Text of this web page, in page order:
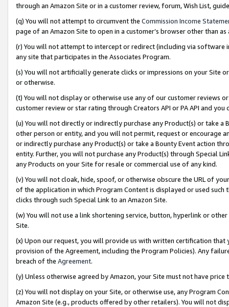
through an Amazon Site or in a customer review, forum, Wish List,
(q) You will not attempt to circumvent the Commission Income
page of an Amazon Site to open in a customer’s browser other than
(r) You will not attempt to intercept or redirect (including via software
any site that participates in the Associates Program.
(s) You will not artificially generate clicks or impressions on your Site
or otherwise.
(t) You will not display or otherwise use any of our customer reviews
customer review or star rating through Creators API or PA API and
(u) You will not directly or indirectly purchase any Product(s) or take
other person or entity, and you will not permit, request or encourage
or indirectly purchase any Product(s) or take a Bounty Event action
entity. Further, you will not purchase any Product(s) through Special
any Products on your Site for resale or commercial use of any kind.
(v) You will not cloak, hide, spoof, or otherwise obscure the URL of
of the application in which Program Content is displayed or used
clicks through such Special Link to an Amazon Site.
(w) You will not use a link shortening service, button, hyperlink or
Site.
(x) Upon our request, you will provide us with written certification
provision of the Agreement, including the Program Policies). Any
breach of the Agreement.
(y) Unless otherwise agreed by Amazon, your Site must not have
(z) You will not display on your Site, or otherwise use, any Program
Amazon Site (e.g., products offered by other retailers). You will not